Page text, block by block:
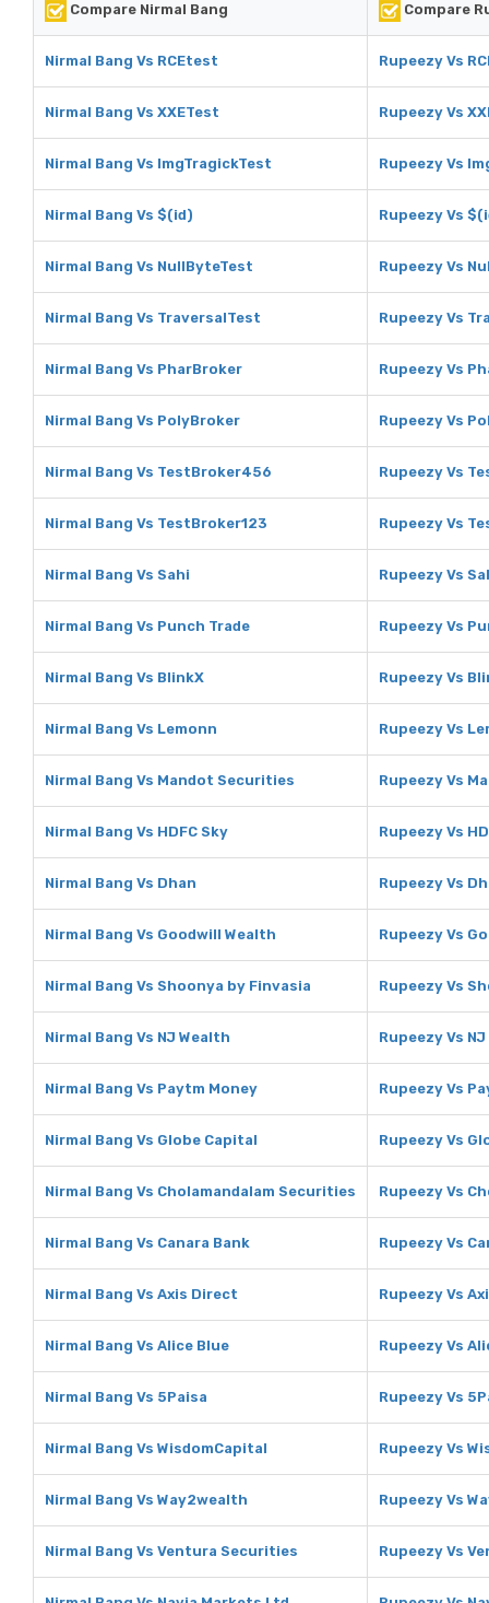
Compare Nirmal Bang Compare
Nirmal Bang Vs RCEtest Rupeezy Vs
Nirmal Bang Vs XXETest Rupeezy Vs
Nirmal Bang Vs ImgTragickTest Rupeezy Vs
Nirmal Bang Vs $(id) Rupeezy Vs
Nirmal Bang Vs NullByteTest Rupeezy Vs
Nirmal Bang Vs TraversalTest Rupeezy Vs
Nirmal Bang Vs PharBroker Rupeezy Vs
Nirmal Bang Vs PolyBroker Rupeezy Vs
Nirmal Bang Vs TestBroker456 Rupeezy Vs
Nirmal Bang Vs TestBroker123 Rupeezy Vs
Nirmal Bang Vs Sahi Rupeezy Vs
Nirmal Bang Vs Punch Trade Rupeezy Vs
Nirmal Bang Vs BlinkX Rupeezy Vs
Nirmal Bang Vs Lemonn Rupeezy Vs
Nirmal Bang Vs Mandot Securities Rupeezy Vs
Nirmal Bang Vs HDFC Sky Rupeezy Vs
Nirmal Bang Vs Dhan Rupeezy Vs
Nirmal Bang Vs Goodwill Wealth Rupeezy Vs
Nirmal Bang Vs Shoonya by Finvasia Rupeezy Vs
Nirmal Bang Vs NJ Wealth Rupeezy Vs
Nirmal Bang Vs Paytm Money Rupeezy Vs
Nirmal Bang Vs Globe Capital Rupeezy Vs
Nirmal Bang Vs Cholamandalam Securities Rupeezy Vs
Nirmal Bang Vs Canara Bank Rupeezy Vs
Nirmal Bang Vs Axis Direct Rupeezy Vs
Nirmal Bang Vs Alice Blue Rupeezy Vs
Nirmal Bang Vs 5Paisa Rupeezy Vs
Nirmal Bang Vs WisdomCapital Rupeezy Vs
Nirmal Bang Vs Way2wealth Rupeezy Vs
Nirmal Bang Vs Ventura Securities Rupeezy Vs